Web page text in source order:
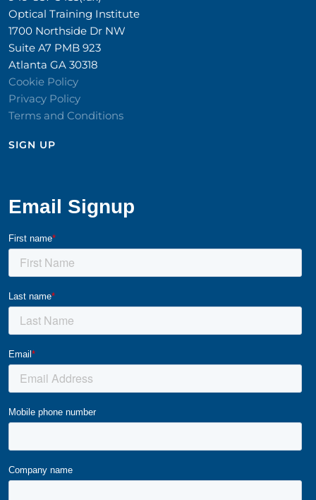
Optical Training Institute
1700 Northside Dr NW
Suite A7 PMB 923
Atlanta GA 30318
Cookie Policy
Privacy Policy
Terms and Conditions
SIGN UP​